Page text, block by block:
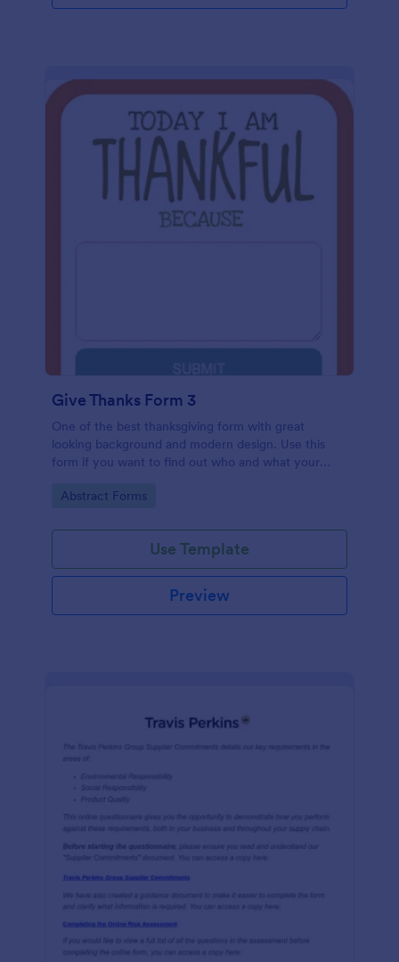
Give Thanks Form 3
One of the best thanksgiving form with great
looking background and modern design. Use this
form if you want to find out who and what your
Go to Category:
Abstract Forms
Use Template
Preview